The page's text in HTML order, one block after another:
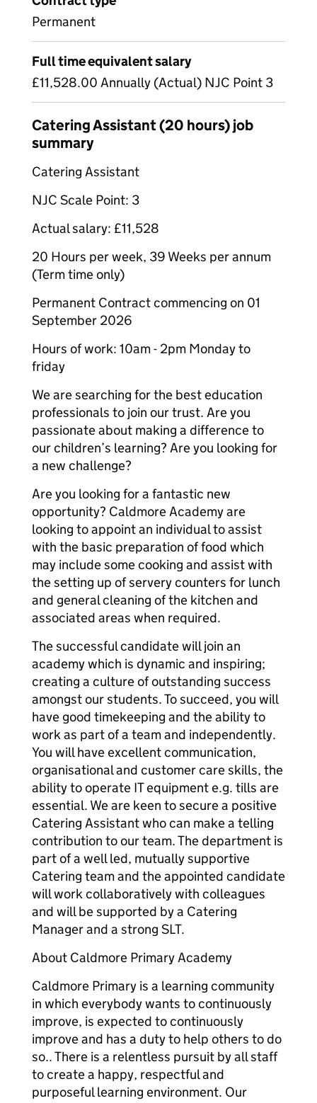
Permanent
Full time equivalent salary
£11,528.00 Annually (Actual) NJC Point 3
Catering Assistant (20 hours) job
summary
Catering Assistant
NJC Scale Point: 3
Actual salary: £11,528
20 Hours per week, 39 Weeks per annum
(Term time only)
Permanent Contract commencing on 01
September 2026
Hours of work: 10am - 2pm Monday to
friday
We are searching for the best education
professionals to join our trust. Are you
passionate about making a difference to
our children’s learning? Are you looking for
a new challenge?
Are you looking for a fantastic new
opportunity? Caldmore Academy are
looking to appoint an individual to assist
with the basic preparation of food which
may include some cooking and assist with
the setting up of servery counters for lunch
and general cleaning of the kitchen and
associated areas when required.
The successful candidate will join an
academy which is dynamic and inspiring;
creating a culture of outstanding success
amongst our students. To succeed, you will
have good timekeeping and the ability to
work as part of a team and independently.
You will have excellent communication,
organisational and customer care skills, the
ability to operate IT equipment e.g. tills are
essential. We are keen to secure a positive
Catering Assistant who can make a telling
contribution to our team. The department is
part of a well led, mutually supportive
Catering team and the appointed candidate
will work collaboratively with colleagues
and will be supported by a Catering
Manager and a strong SLT.
About Caldmore Primary Academy
Caldmore Primary is a learning community
in which everybody wants to continuously
improve, is expected to continuously
improve and has a duty to help others to do
so.. There is a relentless pursuit by all staff
to create a happy, respectful and
purposeful learning environment. Our